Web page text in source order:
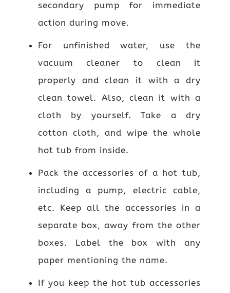
secondary pump for immediate
action during move.
For unfinished water, use the
vacuum cleaner to clean it
properly and clean it with a dry
clean towel. Also, clean it with a
cloth by yourself. Take a dry
cotton cloth, and wipe the whole
hot tub from inside.
Pack the accessories of a hot tub,
including a pump, electric cable,
etc. Keep all the accessories in a
separate box, away from the other
boxes. Label the box with any
paper mentioning the name.
If you keep the hot tub accessories